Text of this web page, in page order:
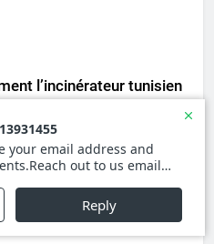
ou un fléau pour
l’incinérateur tunisien
des déchets dans
de Trinité-et-